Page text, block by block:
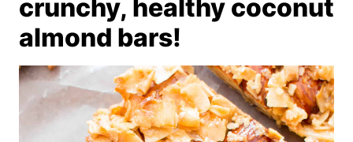
crunchy, healthy coconut
almond bars!